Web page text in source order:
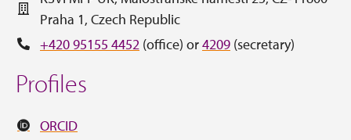
Praha 1, Czech Republic
+420 95155 4452 (office) or4209 (secretary)
Profiles
ORCID